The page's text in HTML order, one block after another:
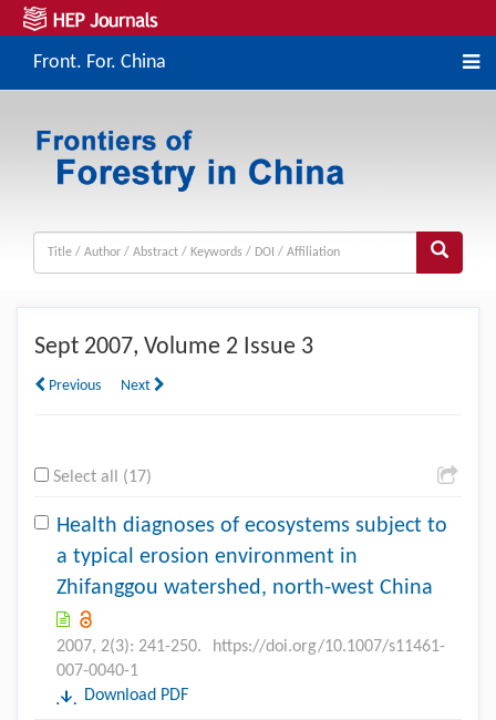
Front. For. China
Sept 2007, Volume 2 Issue 3
Previous Next
Select all (17)
Health diagnoses of ecosystems subject to
a typical erosion environment in
Zhifanggou watershed, north-west China
2007, 2(3): 241-250.
https://doi.org/10.1007/s11461-
007-0040-1
Download PDF